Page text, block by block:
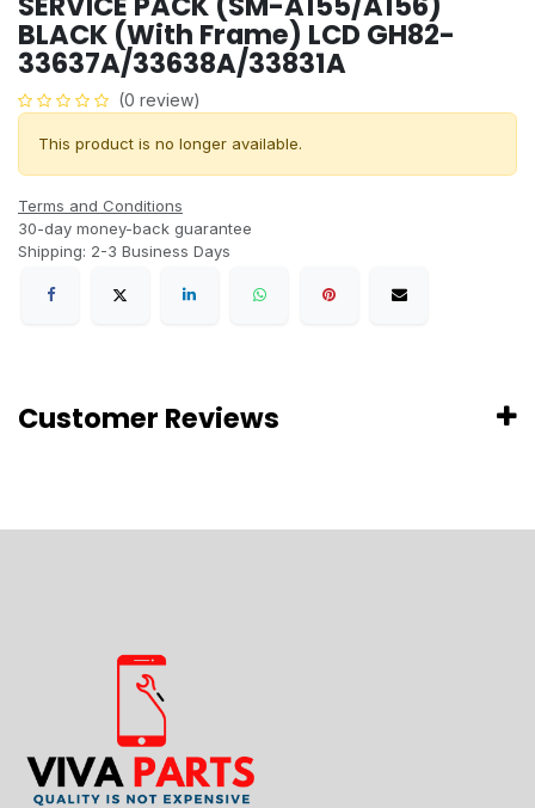
BLACK (With Frame) LCD GH82-
33637A/33638A/33831A
(0 review)
This product is no longer available.
Terms and Conditions
30-day money-back guarantee
Shipping: 2-3 Business Days
Customer Reviews